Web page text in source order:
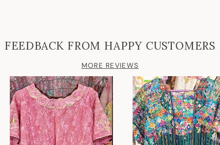
FEEDBACK FROM HAPPY CUSTOMERS
MORE REVIEWS